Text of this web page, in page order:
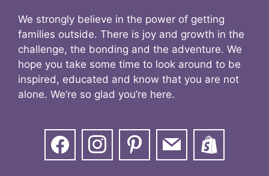
We strongly believe in the power of getting
families outside. There is joy and growth in the
challenge, the bonding and the adventure. We
hope you take some time to look around to be
inspired, educated and know that you are not
alone. We’re so glad you’re here.